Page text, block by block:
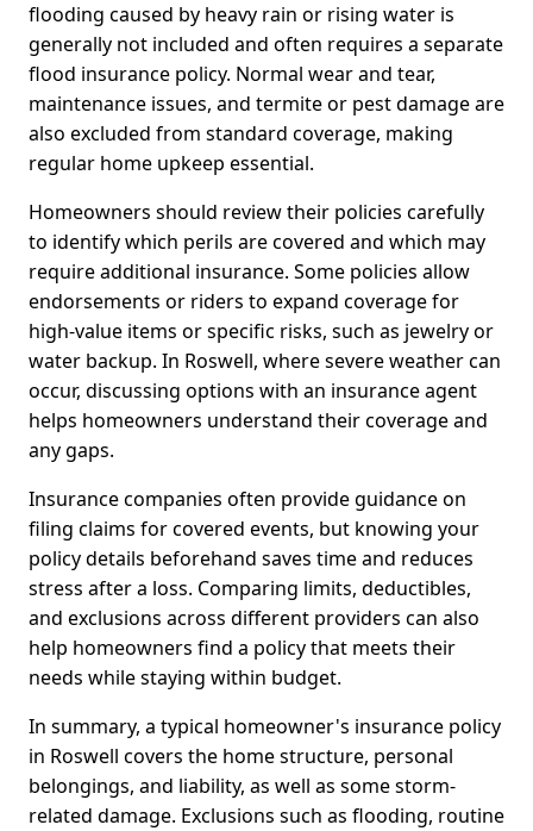
flooding caused by heavy rain or rising water is
generally not included and often requires a separate
flood insurance policy. Normal wear and tear,
maintenance issues, and termite or pest damage are
also excluded from standard coverage, making
regular home upkeep essential.
Homeowners should review their policies carefully
to identify which perils are covered and which may
require additional insurance. Some policies allow
endorsements or riders to expand coverage for
high-value items or specific risks, such as jewelry or
water backup. In Roswell, where severe weather can
occur, discussing options with an insurance agent
helps homeowners understand their coverage and
any gaps.
Insurance companies often provide guidance on
filing claims for covered events, but knowing your
policy details beforehand saves time and reduces
stress after a loss. Comparing limits, deductibles,
and exclusions across different providers can also
help homeowners find a policy that meets their
needs while staying within budget.
In summary, a typical homeowner's insurance policy
in Roswell covers the home structure, personal
belongings, and liability, as well as some storm-
related damage. Exclusions such as flooding, routine